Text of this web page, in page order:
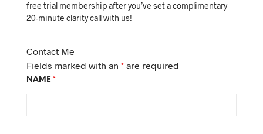
free trial membership after you’ve set a complimentary
20-minute clarity call with us!
Contact Me
Fields marked with an * are required
NAME *